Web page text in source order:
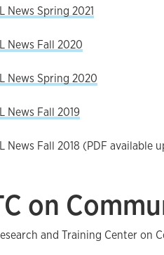
News Spring 2021
News Fall 2020
News Spring 2020
News Fall 2019
News Fall 2018 (PDF available
on
and Training Center on